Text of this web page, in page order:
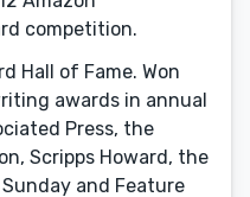
competition.
Hall of Fame. Won
awards in annual
Press, the
Scripps Howard, the
and Feature